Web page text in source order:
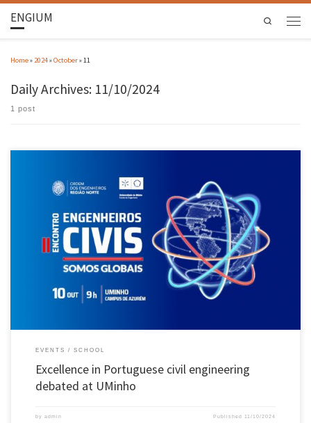
ENGIUM Search
Home» 2024»October» 11
Daily Archives: 11/10/2024
1 post
The 2nd Meeting of Civil Engineers was attended by 400 people in Guimarães On 10 October,
the University of Minho hosted the II Meeting of Civil Engineers ‘Somos Globais’ (We are
Global), which aimed to show how Portuguese civil engineering has projected itself in the
world and with excellence. The […]
EVENTS SCHOOL
Excellence in Portuguese civil engineering
debated at UMinho
by admin Published 11/10/2024